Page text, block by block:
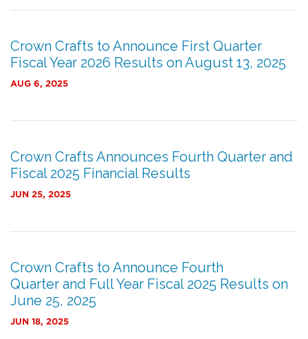
Crown Crafts to Announce First Quarter
Fiscal Year 2026 Results on August 13, 2025
AUG 6, 2025
Crown Crafts Announces Fourth Quarter and
Fiscal 2025 Financial Results
JUN 25, 2025
Crown Crafts to Announce Fourth
Quarter and Full Year Fiscal 2025 Results on
June 25, 2025
JUN 18, 2025